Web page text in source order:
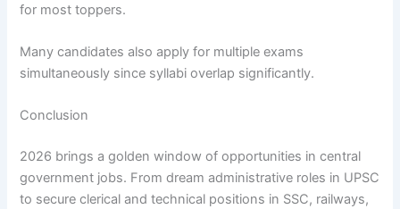
for most toppers.
Many candidates also apply for multiple exams
simultaneously since syllabi overlap significantly.
Conclusion
2026 brings a golden window of opportunities in central
government jobs. From dream administrative roles in UPSC
to secure clerical and technical positions in SSC, railways,